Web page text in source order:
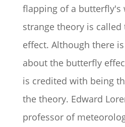
flapping of a butterfly's
strange theory is
effect. Although there
about the butterfly
is credited with being
the theory. Edward
professor of